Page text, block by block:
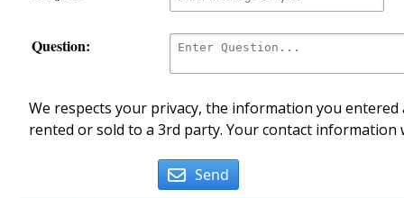
Question:
We respects your privacy, the information you
rented or sold to a 3rd party. Your contact
Send